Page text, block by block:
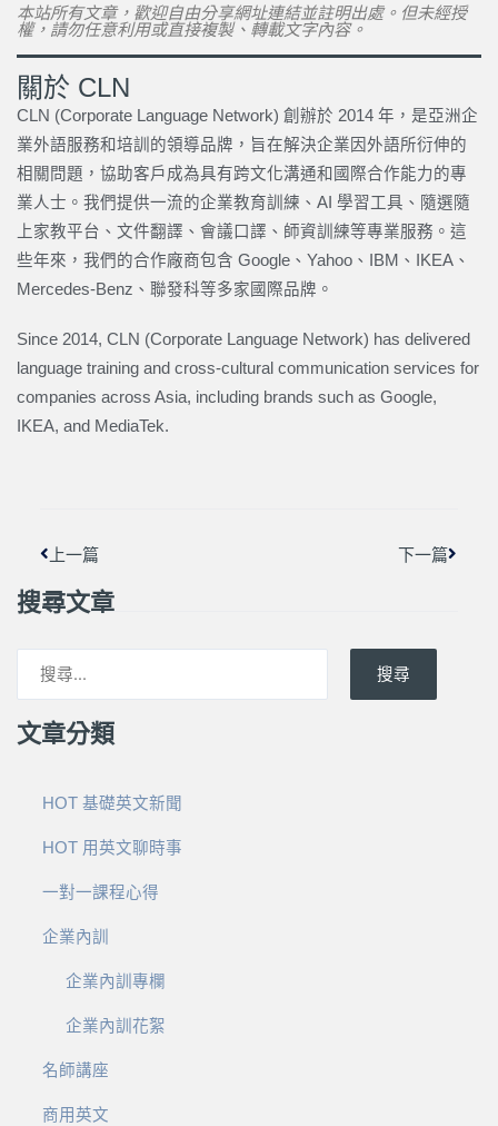
本站所有文章，歡迎自由分享網址連結並註明出處。但未經授
權，請勿任意利用或直接複製、轉載文字內容。
關於 CLN
CLN (Corporate Language Network) 創辦於 2014 年，是亞洲企
業外語服務和培訓的領導品牌，旨在解決企業因外語所衍伸的
相關問題，協助客戶成為具有跨文化溝通和國際合作能力的專
業人士。我們提供一流的企業教育訓練、AI 學習工具、隨選隨
上家教平台、文件翻譯、會議口譯、師資訓練等專業服務。這
些年來，我們的合作廠商包含 Google、Yahoo、IBM、IKEA、
Mercedes-Benz、聯發科等多家國際品牌。
Since 2014, CLN (Corporate Language Network) has delivered
language training and cross-cultural communication services for
companies across Asia, including brands such as Google,
IKEA, and MediaTek.
上一篇 下一篇
搜尋文章
搜尋
文章分類
HOT 基礎英文新聞
HOT 用英文聊時事
一對一課程心得
企業內訓
企業內訓專欄
企業內訓花絮
名師講座
商用英文